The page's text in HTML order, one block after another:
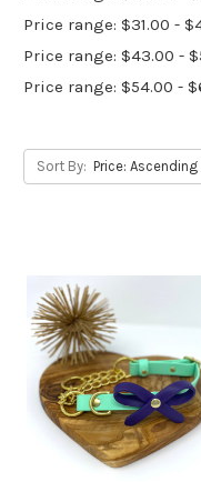
Price range: $31.00 -
Price range: $43.00 -
Price range: $54.00 -
Sort By: